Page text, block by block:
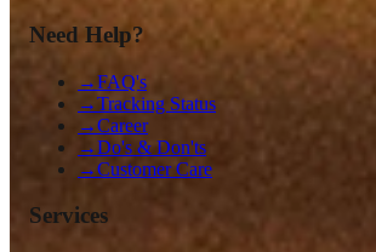
Need Help?
→FAQ's
→Tracking Status
→Career
→Do's & Don'ts
→Customer Care
Services